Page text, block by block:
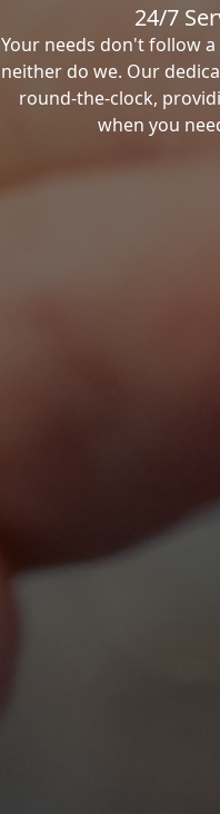
24/7
Your needs don't follow
neither do we. Our
round-the-clock,
when you